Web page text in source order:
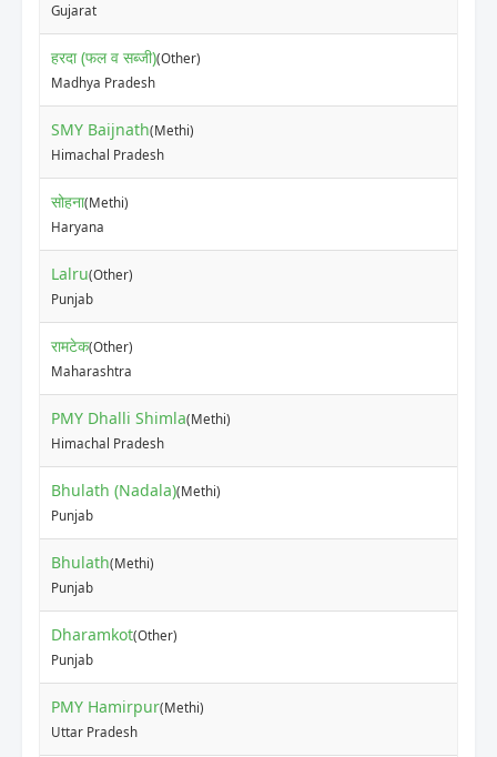
Gujarat
हरदा (फल व सब्जी)(Other)
Madhya Pradesh
SMY Baijnath(Methi)
Himachal Pradesh
सोहना(Methi)
Haryana
Lalru(Other)
Punjab
रामटेक(Other)
Maharashtra
PMY Dhalli Shimla(Methi)
Himachal Pradesh
Bhulath (Nadala)(Methi)
Punjab
Bhulath(Methi)
Punjab
Dharamkot(Other)
Punjab
PMY Hamirpur(Methi)
Uttar Pradesh